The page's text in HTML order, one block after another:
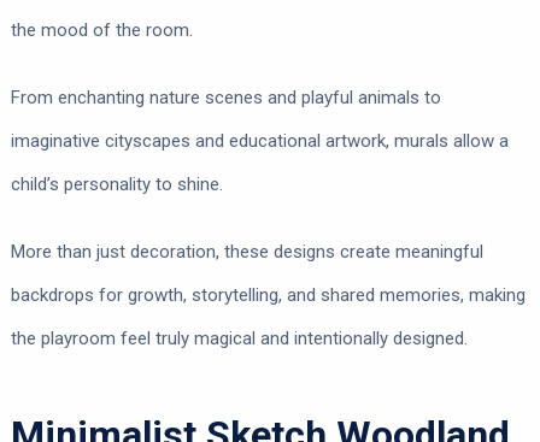
the mood of the room.
From enchanting nature scenes and playful animals to
imaginative cityscapes and educational artwork, murals allow a
child’s personality to shine.
More than just decoration, these designs create meaningful
backdrops for growth, storytelling, and shared memories, making
the playroom feel truly magical and intentionally designed.